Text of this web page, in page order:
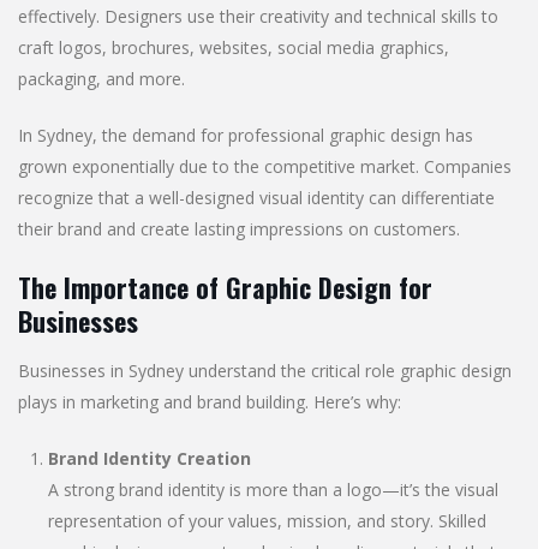
effectively. Designers use their creativity and technical skills to
craft logos, brochures, websites, social media graphics,
packaging, and more.
In Sydney, the demand for professional graphic design has
grown exponentially due to the competitive market. Companies
recognize that a well-designed visual identity can differentiate
their brand and create lasting impressions on customers.
The Importance of Graphic Design for
Businesses
Businesses in Sydney understand the critical role graphic design
plays in marketing and brand building. Here’s why:
Brand Identity Creation
A strong brand identity is more than a logo—it’s the visual
representation of your values, mission, and story. Skilled